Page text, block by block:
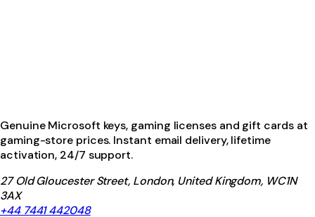
Genuine Microsoft keys, gaming licenses and gift cards at
gaming-store prices. Instant email delivery, lifetime
activation, 24/7 support.
27 Old Gloucester Street, London, United Kingdom, WC1N
3AX
+44 7441 442048